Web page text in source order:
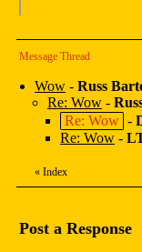
Message Thread
Wow - Russ
Re: Wow -
Re: Wow -
Re: Wow -
« Index
Post a Response